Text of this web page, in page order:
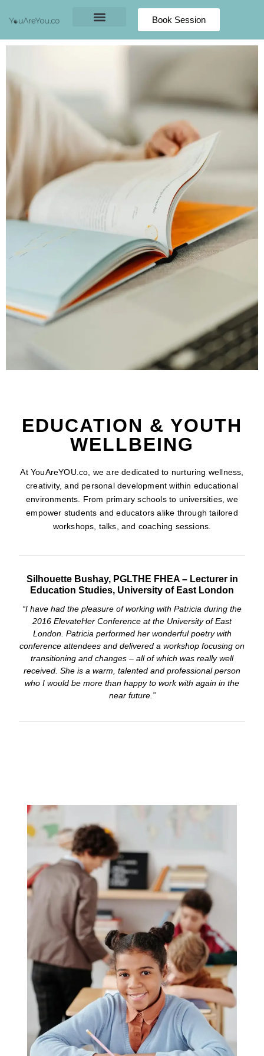
Book Session
EDUCATION & YOUTH
WELLBEING
At YouAreYOU.co, we are dedicated to nurturing wellness,
creativity, and personal development within educational
environments. From primary schools to universities, we
empower students and educators alike through tailored
workshops, talks, and coaching sessions.
Silhouette Bushay, PGLTHE FHEA – Lecturer in
Education Studies, University of East London
“I have had the pleasure of working with Patricia during the
2016 ElevateHer Conference at the University of East
London. Patricia performed her wonderful poetry with
conference attendees and delivered a workshop focusing on
transitioning and changes – all of which was really well
received. She is a warm, talented and professional person
who I would be more than happy to work with again in the
near future.”